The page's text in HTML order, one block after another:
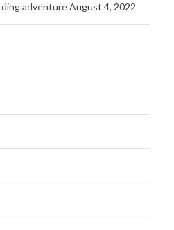
adventureAugust 4, 2022